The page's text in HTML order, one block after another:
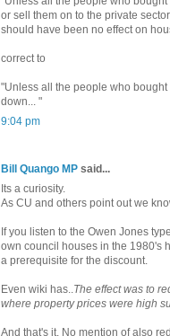
or sell them on to the private
should have been no effect on
correct to
"Unless all the people who
down... "
9:04 pm
Bill Quango MP said...
Its a curiosity.
As CU and others point out we
If you listen to the Owen Jones
own council houses in the 1980's
a prerequisite for the discount.
Even wiki has..The effect was to
where property prices were high
And that's it. No mention of also